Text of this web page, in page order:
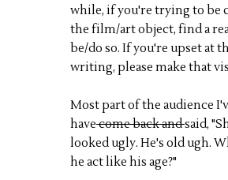
while, if you're trying to be
the film/art object, find a
be/do so. If you're upset at
writing, please make that
Most part of the audience
havecome back andsaid,
looked ugly. He's old ugh.
he act like his age?"